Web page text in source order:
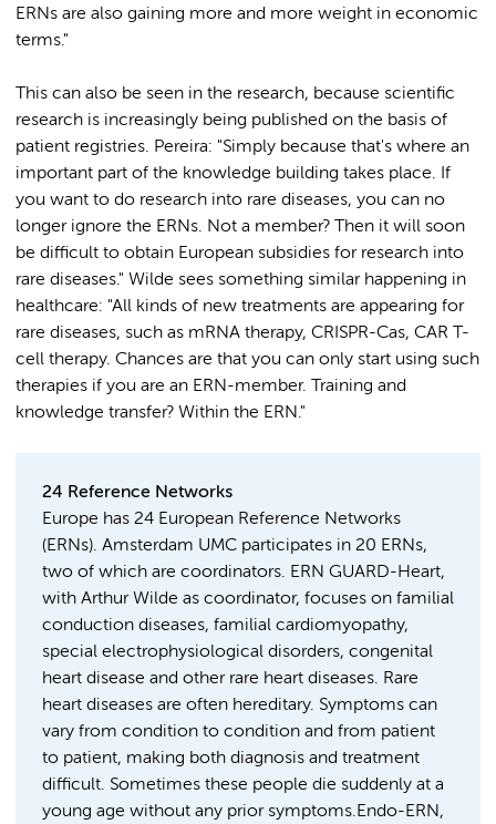
ERNs are also gaining more and more weight in economic
terms."
This can also be seen in the research, because scientific
research is increasingly being published on the basis of
patient registries. Pereira: "Simply because that's where an
important part of the knowledge building takes place. If
you want to do research into rare diseases, you can no
longer ignore the ERNs. Not a member? Then it will soon
be difficult to obtain European subsidies for research into
rare diseases." Wilde sees something similar happening in
healthcare: "All kinds of new treatments are appearing for
rare diseases, such as mRNA therapy, CRISPR-Cas, CAR T-
cell therapy. Chances are that you can only start using such
therapies if you are an ERN-member. Training and
knowledge transfer? Within the ERN."
24 Reference Networks
Europe has 24 European Reference Networks
(ERNs). Amsterdam UMC participates in 20 ERNs,
two of which are coordinators. ERN GUARD-Heart,
with Arthur Wilde as coordinator, focuses on familial
conduction diseases, familial cardiomyopathy,
special electrophysiological disorders, congenital
heart disease and other rare heart diseases. Rare
heart diseases are often hereditary. Symptoms can
vary from condition to condition and from patient
to patient, making both diagnosis and treatment
difficult. Sometimes these people die suddenly at a
young age without any prior symptoms.Endo-ERN,